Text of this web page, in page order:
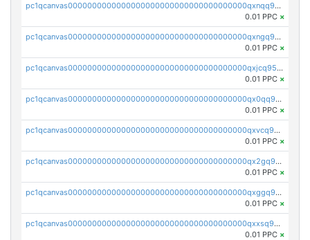
pc1qcanvas0000000000000000000000000000000000000qxnqq958qu3tle4
0.01 PPC ×
pc1qcanvas0000000000000000000000000000000000000qxngq958qh2z8j6
0.01 PPC ×
pc1qcanvas0000000000000000000000000000000000000qxjcq958q025euw
0.01 PPC ×
pc1qcanvas0000000000000000000000000000000000000qx0qq958qsyqe2j
0.01 PPC ×
pc1qcanvas0000000000000000000000000000000000000qxvcq958qlgh3ka
0.01 PPC ×
pc1qcanvas0000000000000000000000000000000000000qx2gq958qy8a6zk
0.01 PPC ×
pc1qcanvas0000000000000000000000000000000000000qxggq958qcs45mz
0.01 PPC ×
pc1qcanvas0000000000000000000000000000000000000qxxsq958qr2lkmy
0.01 PPC ×